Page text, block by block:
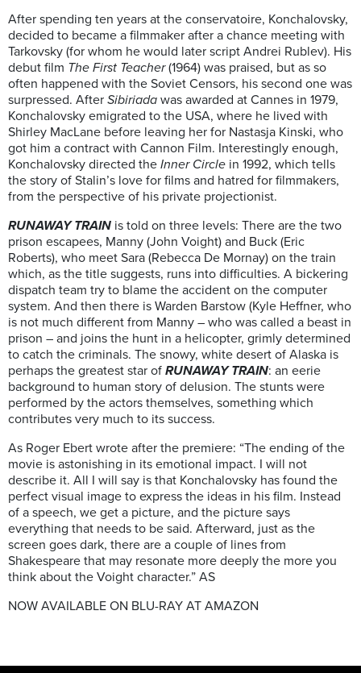
After spending ten years at the conservatoire, Konchalovsky,
decided to became a filmmaker after a chance meeting with
Tarkovsky (for whom he would later script Andrei Rublev). His
debut film The First Teacher(1964) was praised, but as so
often happened with the Soviet Censors, his second one was
surpressed. After Sibiriada was awarded at Cannes in 1979,
Konchalovsky emigrated to the USA, where he lived with
Shirley MacLane before leaving her for Nastasja Kinski, who
got him a contract with Cannon Film. Interestingly enough,
Konchalovsky directed the Inner Circle in 1992, which tells
the story of Stalin’s love for films and hatred for filmmakers,
from the perspective of his private projectionist.
RUNAWAY TRAIN is told on three levels: There are the two
prison escapees, Manny (John Voight) and Buck (Eric
Roberts), who meet Sara (Rebecca De Mornay) on the train
which, as the title suggests, runs into difficulties. A bickering
dispatch team try to blame the accident on the computer
system. And then there is Warden Barstow (Kyle Heffner, who
is not much different from Manny – who was called a beast in
prison – and joins the hunt in a helicopter, grimly determined
to catch the criminals. The snowy, white desert of Alaska is
perhaps the greatest star of RUNAWAY TRAIN: an eerie
background to human story of delusion. The stunts were
performed by the actors themselves, something which
contributes very much to its success.
As Roger Ebert wrote after the premiere: “The ending of the
movie is astonishing in its emotional impact. I will not
describe it. All I will say is that Konchalovsky has found the
perfect visual image to express the ideas in his film. Instead
of a speech, we get a picture, and the picture says
everything that needs to be said. Afterward, just as the
screen goes dark, there are a couple of lines from
Shakespeare that may resonate more deeply the more you
think about the Voight character.” AS
NOW AVAILABLE ON BLU-RAY AT AMAZON